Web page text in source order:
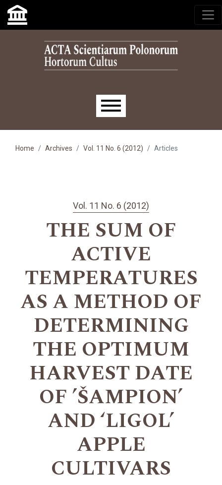
Skip to main navigation menu
Skip to main content
Skip to site footer
Main menu
Home Archives Vol. 11 No. 6 (2012) Articles
Vol. 11 No. 6 (2012)
THE SUM OF
ACTIVE
TEMPERATURES
AS A METHOD OF
DETERMINING
THE OPTIMUM
HARVEST DATE
OF ’ŠAMPION’
AND ‘LIGOL’
APPLE
CULTIVARS